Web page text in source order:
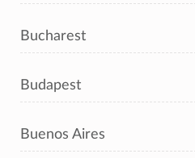
Bucharest
Budapest
Buenos Aires